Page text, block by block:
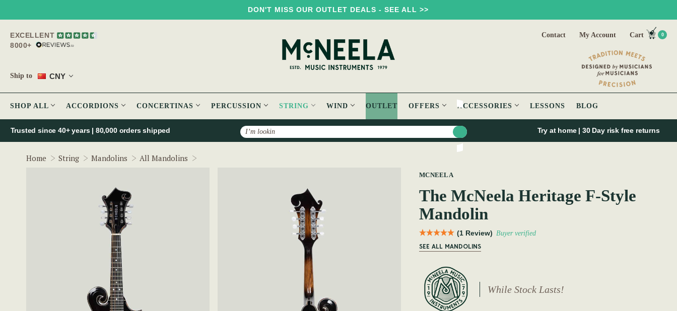
DON'T MISS OUR OUTLET DEALS - SEE ALL >>
EXCELLENT
8000+
Ship to CNY
Contact My Account Cart 0
SHOP ALL ACCORDIONS CONCERTINAS PERCUSSION STRING WIND OUTLET OFFERS ACCESSORIES LESSONS BLOG
Search
Trusted since 40+ years | 80,000 orders shipped Try at home | 30 Day risk free returns
Home String Mandolins All Mandolins
MCNEELA
The McNeela Heritage F-Style
Mandolin
(1 Review) Buyer verified
SEE ALL MANDOLINS
While Stock Lasts!